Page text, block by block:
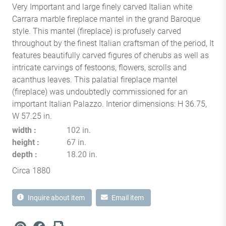
Very Important and large finely carved Italian white
Carrara marble fireplace mantel in the grand Baroque
style. This mantel (fireplace) is profusely carved
throughout by the finest Italian craftsman of the period, It
features beautifully carved figures of cherubs as well as
intricate carvings of festoons, flowers, scrolls and
acanthus leaves. This palatial fireplace mantel
(fireplace) was undoubtedly commissioned for an
important Italian Palazzo. Interior dimensions: H 36.75,
W 57.25 in.
width
102 in.
height
67 in.
depth
18.20 in.
Circa 1880
Inquire about item Email item